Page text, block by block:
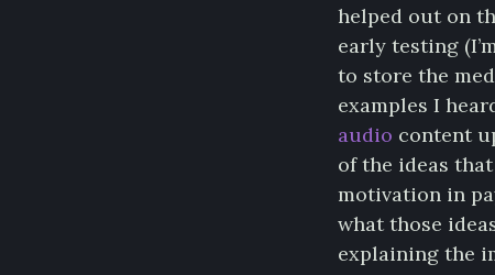
helped out on
early testing
to store the
examples I
audio content
of the ideas that
motivation in
what those
explaining the